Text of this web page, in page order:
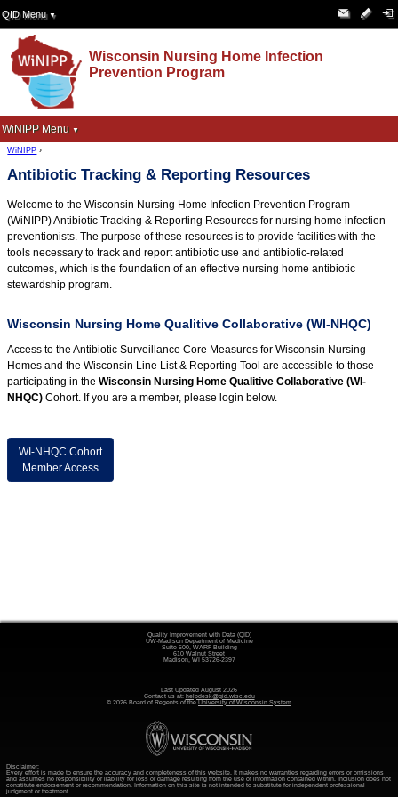
QID Menu ▼
Wisconsin Nursing Home Infection
Prevention Program
WiNIPP Menu ▼
WiNIPP ›
Antibiotic Tracking & Reporting Resources
Welcome to the Wisconsin Nursing Home Infection Prevention Program
(WiNIPP) Antibiotic Tracking & Reporting Resources for nursing home infection
preventionists. The purpose of these resources is to provide facilities with the
tools necessary to track and report antibiotic use and antibiotic-related
outcomes, which is the foundation of an effective nursing home antibiotic
stewardship program.
Wisconsin Nursing Home Qualitive Collaborative (WI-NHQC)
Access to the Antibiotic Surveillance Core Measures for Wisconsin Nursing
Homes and the Wisconsin Line List & Reporting Tool are accessible to those
participating in theWisconsin Nursing Home Qualitive Collaborative (WI-
NHQC) Cohort. If you are a member, please login below.
WI-NHQC Cohort
Member Access
Quality Improvement with Data (QID)
UW-Madison Department of Medicine
Suite 500, WARF Building
610 Walnut Street
Madison, WI 53726-2397
Last Updated August 2026
Contact us at: helpdesk@qid.wisc.edu
© 2026 Board of Regents of the
University of Wisconsin System
Disclaimer:
Every effort is made to ensure the accuracy and completeness of this website. It makes no warranties regarding errors or omissions
and assumes no responsibility or liability for loss or damage resulting from the use of information contained within. Inclusion does not
constitute endorsement or recommendation. Information on this site is not intended to substitute for independent professional
judgment or treatment.